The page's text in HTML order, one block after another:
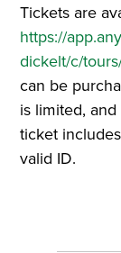
Tickets are
https://
dickelt/c/
can be
is limited,
ticket
valid ID.